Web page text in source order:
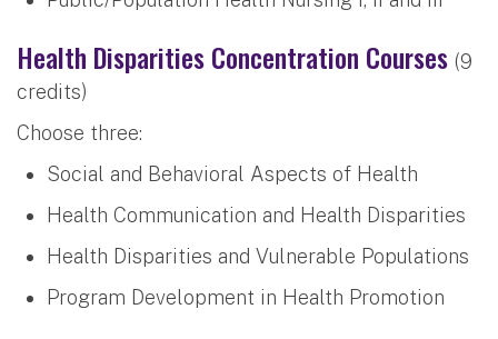
Health Disparities Concentration Courses (9
credits)
Choose three:
Social and Behavioral Aspects of Health
Health Communication and Health Disparities
Health Disparities and Vulnerable Populations
Program Development in Health Promotion